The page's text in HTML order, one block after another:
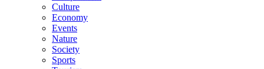
Culture
Economy
Events
Nature
Society
Sports